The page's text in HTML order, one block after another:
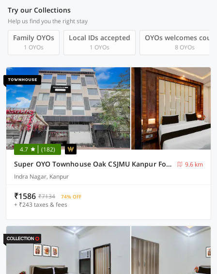
Try our Collections
Help us find you the right stay
Family OYOs
1 OYOs
Local IDs accepted
1 OYOs
OYOs welcomes
8 OYOs
4.7 (182)
Super OYO Townhouse Oak CSJMU Kanpur Formerly Shree Dev Villa
9.6 km
Indra Nagar, Kanpur
₹1586 ₹7134 74% OFF
+ ₹243 taxes & fees